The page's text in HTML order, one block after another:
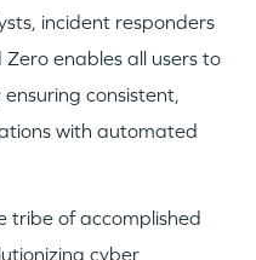
incident responders
enables all users to
consistent,
with automated
tribe of accomplished
cyber